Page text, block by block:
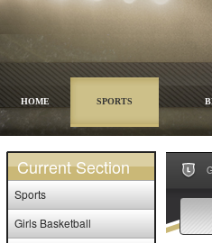
HOME SPORTS
Current Section
Sports
Girls Basketball